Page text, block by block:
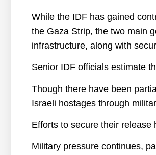
While the IDF has gained
the Gaza Strip, the two main
infrastructure, along with
Senior IDF officials estimate
Though there have been
Israeli hostages through
Efforts to secure their release
Military pressure continues,